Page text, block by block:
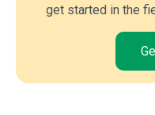
get started in the